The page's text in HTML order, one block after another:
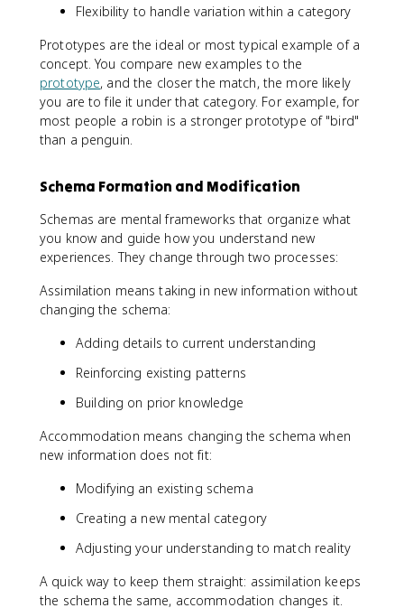
Flexibility to handle variation within a category
Prototypes are the ideal or most typical example of a
concept. You compare new examples to the
prototype, and the closer the match, the more likely
you are to file it under that category. For example, for
most people a robin is a stronger prototype of "bird"
than a penguin.
Schema Formation and Modification
Schemas are mental frameworks that organize what
you know and guide how you understand new
experiences. They change through two processes:
Assimilation means taking in new information without
changing the schema:
Adding details to current understanding
Reinforcing existing patterns
Building on prior knowledge
Accommodation means changing the schema when
new information does not fit:
Modifying an existing schema
Creating a new mental category
Adjusting your understanding to match reality
A quick way to keep them straight: assimilation keeps
the schema the same, accommodation changes it.